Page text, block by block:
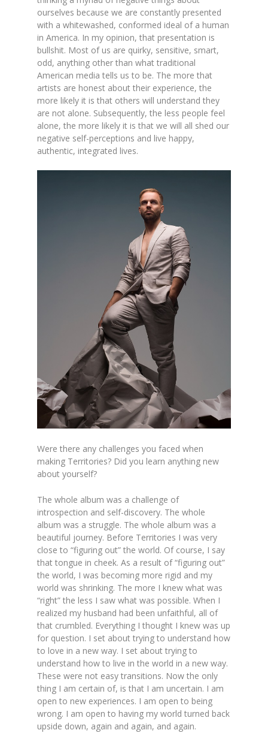
ourselves because we are constantly presented
with a whitewashed, conformed ideal of a human
in America. In my opinion, that presentation is
bullshit. Most of us are quirky, sensitive, smart,
odd, anything other than what traditional
American media tells us to be. The more that
artists are honest about their experience, the
more likely it is that others will understand they
are not alone. Subsequently, the less people feel
alone, the more likely it is that we will all shed our
negative self-perceptions and live happy,
authentic, integrated lives.
Were there any challenges you faced when
making Territories? Did you learn anything new
about yourself?
The whole album was a challenge of
introspection and self-discovery. The whole
album was a struggle. The whole album was a
beautiful journey. Before Territories I was very
close to “figuring out” the world. Of course, I say
that tongue in cheek. As a result of “figuring out”
the world, I was becoming more rigid and my
world was shrinking. The more I knew what was
“right” the less I saw what was possible. When I
realized my husband had been unfaithful, all of
that crumbled. Everything I thought I knew was up
for question. I set about trying to understand how
to love in a new way. I set about trying to
understand how to live in the world in a new way.
These were not easy transitions. Now the only
thing I am certain of, is that I am uncertain. I am
open to new experiences. I am open to being
wrong. I am open to having my world turned back
upside down, again and again, and again.